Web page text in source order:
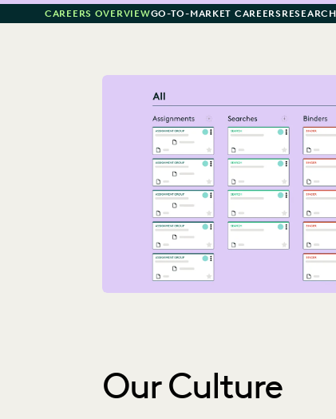
CAREERS OVERVIEWGO-TO-MARKET CAREERS
Our Culture